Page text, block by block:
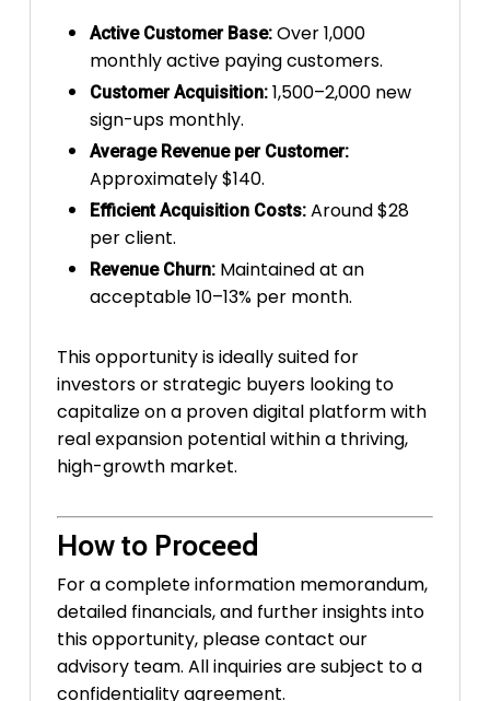
Active Customer Base:Over 1,000
monthly active paying customers.
Customer Acquisition:1,500–2,000 new
sign-ups monthly.
Average Revenue per Customer:
Approximately $140.
Efficient Acquisition Costs:Around $28
per client.
Revenue Churn:Maintained at an
acceptable 10–13% per month.
This opportunity is ideally suited for
investors or strategic buyers looking to
capitalize on a proven digital platform with
real expansion potential within a thriving,
high-growth market.
How to Proceed
For a complete information memorandum,
detailed financials, and further insights into
this opportunity, please contact our
advisory team. All inquiries are subject to a
confidentiality agreement.